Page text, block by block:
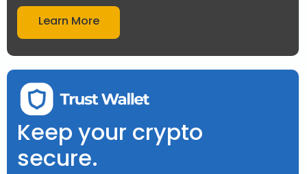
Learn More
Keep your crypto
secure.